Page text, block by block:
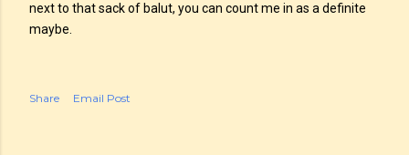
next to that sack of balut, you can count me in as a definite
maybe.
Share Email Post